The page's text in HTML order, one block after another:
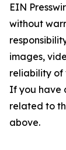
EIN
without
images,
reliability of
If you have
related to
above.